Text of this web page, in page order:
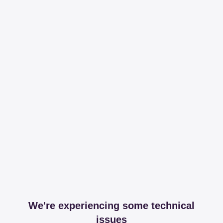
We're experiencing some technical
issues